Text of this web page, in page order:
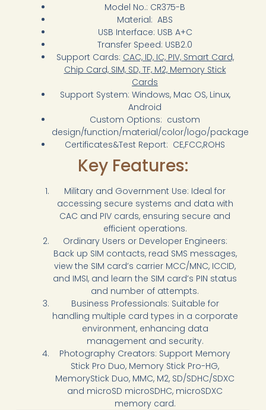
Model No.: CR375-B
Material: ABS
USB Interface: USB A+C
Transfer Speed: USB2.0
Support Cards: CAC, ID, IC, PIV, Smart Card,
Chip Card, SIM, SD, TF, M2, Memory Stick
Cards
Support System: Windows, Mac OS, Linux,
Android
Custom Options: custom
design/function/material/color/logo/package
Certificates&Test Report: CE,FCC,ROHS
Key Features:
Military and Government Use: Ideal for
accessing secure systems and data with
CAC and PIV cards, ensuring secure and
efficient operations.
Ordinary Users or Developer Engineers:
Back up SIM contacts, read SMS messages,
view the SIM card’s carrier MCC/MNC, ICCID,
and IMSI, and learn the SIM card’s PIN status
and number of attempts.
Business Professionals: Suitable for
handling multiple card types in a corporate
environment, enhancing data
management and security.
Photography Creators: Support Memory
Stick Pro Duo, Memory Stick Pro-HG,
MemoryStick Duo, MMC, M2, SD/SDHC/SDXC
and microSD microSDHC, microSDXC
memory card.